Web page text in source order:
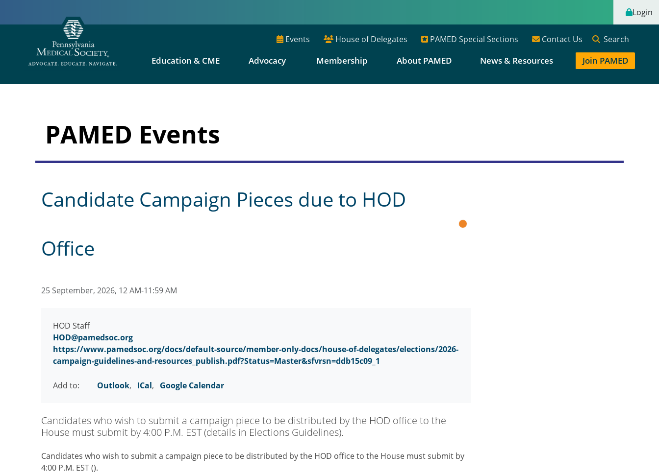
Login
Events House of Delegates PAMED Special Sections Contact Us Search
Education & CME Advocacy Membership About PAMED News & Resources Join PAMED
PAMED Events
Candidate Campaign Pieces due to HOD
Office
25 September, 2026, 12 AM-11:59 AM
HOD Staff
HOD@pamedsoc.org
https://www.pamedsoc.org/docs/default-source/member-only-docs/house-of-delegates/elections/2026-
campaign-guidelines-and-resources_publish.pdf?Status=Master&sfvrsn=ddb15c09_1
Add to: Outlook, ICal, Google Calendar
Candidates who wish to submit a campaign piece to be distributed by the HOD office to the
House must submit by 4:00 P.M. EST (details in Elections Guidelines).
Candidates who wish to submit a campaign piece to be distributed by the HOD office to the House must submit by
4:00 P.M. EST ().